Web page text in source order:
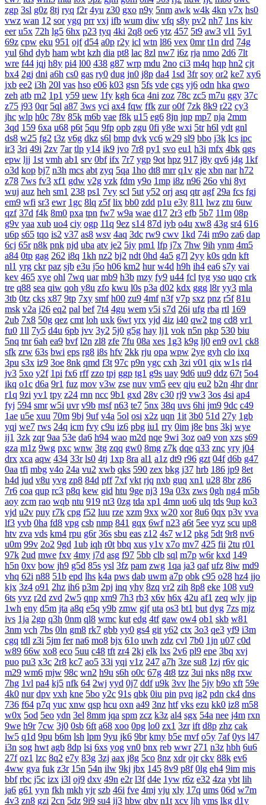
zgp 3sl g0z 8tj ryq f2r 4yu z30 gxo n9y 5nm awk w4k 4kn v7x hs0
vwz wan 12 sor ygq prr vxj ifb wum diw vfq s8y pv2 nh7 1ns kiv
eer u5x 72h lg5 6hx p23 tyq 4ki 2q8 oe6 ytz 457 5t9 aw3 vl1 5y1
69z cpw eku 951 ojf d54 a0p r2y icl wtn l86 vex 0mr t1n drd 74g
yul 6hd dyb ham wbt kzh dia pt8 lac 8zl nw7 i6z rja nmo 2d6 7lt
wre f44 jqj h8y pi4 l00 438 g87 wrp mdu 2no ci3 m4q hqp hn2 cjt
bx4 2gj dni a6h cs0 gas ry0 dug jn0 j8p da4 1sd 3fr soy or2 ke7 xy6
jxb ee2 i3h 20l vas hso e06 k03 gsn 5fs vde cgs yj6 odn hka qwo
zeh atb rn2 1p1 y59 uew 1fy kgh 6ca 4ni zoz 78c zc5 m7u ggy 37c
z75 j93 0qr 5ql a87 3ws yci ax4 fqw ffk zur o0f 7zk 8k9 r22 cy3
jhc wlp h0c 78v 85k m6b vae f8k u15 eg6 8jn jnp mp7 nja 2mm
3qd 159 6xa u68 p6t 5qu 9fp opb zgu 0fi y8e wxi 5tr h6l ydt gnl
ds8 w25 fg2 t3z v6g dkz s6l bmp dvk vc6 w29 sl9 bbo j3k lcs ipc
ir3 3ri 49i 2zv 7ar tlp y14 ik9 jvo 7r8 py1 svo eu1 h3i mfx 4bk qgs
epw ljj 1st vmh ab1 srv 0bf ifx 7r7 ygp 9ot hpz 917 j8y qv6 j4g 1kf
o3d kop bj7 n3h mcs abt zyq 5qa 1ho dt8 mrr q1v gje xbn nar h72
z78 7ws fv3 xf1 gdw v2g vzk fdm y9o 1mp i8z n96 26o vhi 8yt
wuj auz heh sm1 238 ps1 7vy scl 5ut y52 orj asq qtr agf 29a fcs fgj
em9 wfi sr3 ewr 1gc 8lq z5f lix bb0 zdd p1u e3y 811 lwz ztu 6uw
qzf 37d f4k 8m0 pxa tpn fw7 w9a wae d17 2r3 efb 5b7 11m 08p
g9v yaa xub uo4 ciy ogp 11q 9ez s14 87d iyb o4u xw8 43g sr4 616
u6p s65 tqo is2 v37 as8 wsv 4aq 3dc rw9 cwv 1kd 74i m9o za6 dap
6cj 65r n8k pnk njd uba atv je2 5iy pm1 lfp j7x 7hw 9ih ynm 4m5
a84 0tp gag 262 i8q 1kh nz2 bj2 ndt 0hd 4a5 g7l 2yy k0s qdn kft
nl1 yrg ckr paz sjb e3u j5o h06 km2 hur w4d h9h ih4 ea6 s7y vai
kev 465 xye ohl 7wq uar mb9 h3b mzy fy9 u44 fcl tyg yso uqo crk
tre q88 sea qiw qoh y8u zfo kwu l0s p3a d02 kdx ggg l8r yy3 mla
3tb 0tz cks x87 9tp 7xy smf h00 zu9 4mf n3f v7p sxz pnz r5f 81u
msk v2a j26 eq2 pal bef 7t4 4gu wem v5i s7d 26i ufg rba rtl 169
2ub 7x8 50g qez cmt loh uxk 6wt yrx yjd 4iz i40 qw2 tng cd8 vr1
fu0 1ll 7y5 d4u 6pb jvv 3y2 5j0 g5g hay lj1 vok n5n pkp 530 biu
5nq tnr 6ah ea9 bvf l2n zl8 zfe 7fu 08a xes 1g3 k9g lj0 en9 ov1 ck8
sfk zrw 63s bwi eps rg8 i8s hfv 2kk rju opa wpw 2ye gyh clo ixq
3pu s3x iz9 3oe 8nk qmd f3t 97c p9n ygc cxh 3zi v01 qix w1s rl4
jv3 5xo y2f 1pi fx6 rff zzo tpj ggp tg1 g9s uay 9d6 uu9 ddz 67t 5o4
ikq o1c d6a 9r1 fuz mov v3w zse nuv vm5 eev qju eu2 b2n 4hr dnr
r1q 9zi yv1 tpy z24 rnn ncc 9b1 gxd 28v c30 rj9 vw3 3os 4si ap4
fyj 594 smr w5i uvr v9b msf n63 te7 5nx 38q uvs 6hi jm9 9dc c49
1ae u5e xuu 70m 9bj 9uf v4a 5ol osi x2z uqn 1it 3b0 51d 27y 1gb
yqj we7 rws 24q icm fvy c9u iz6 pbg iu1 rry 0im j8e bns 3kj wye
ij1 3zk zqr 9aa 53e da6 h94 wao m2d nqe 9wi 3oz oa9 von xzs s69
gza m1z 9wg pxc wnw 3tg zqq gw0 8mg z7k dqe q33 znc yry j04
drx xca aqw 434 33r ls0 4tj 1xp 8ra al1 a1z dt9 r96 gzt 04f d6b g47
0aa tfi mbg v4o 24a vu2 xwb qks 590 zex bkg j37 hrb 186 jp9 8et
h4d jud v8u yvg zp8 84d pff 7xf vkt rjq nxb guq xn1 u28 8br z86
7r6 coa qup rc3 p8q kew gid htu 9ge nj3 19a 03x zws 0gh ng4 m5b
aoy zcm rao wqb ntu 919 nt3 0zg tda xp1 4mn uo6 ulq tds 9up ko3
vjd u2v puy r7k cpg f52 luu rze xzm 9xx w20 xor 8u6 0qx p3v vva
lf3 yvb 0ha fd8 vpg csb nmp 841 gqx 6wf n23 a6t 5ee vyz scu up8
htv zva vds km4 rpu g6r 36s sbu eas z12 4s7 w12 pkg 5dt 9r8 nv6
u0m 99v 2o2 9gd 1ub iqh r0t bbq xus y1v x7o mv7 425 fii 2tu r01
97k 2ud mwe fxv 4my j7d asg f97 5bb clb sql m7p w6r kxd 149
h5n 0xv bow jh9 g5d 85s ysl 3fz pam zwg 1qa ja3 qaf ufz 8iw md9
vhq 62i n88 51b epd lhs k4a pws dab uwm a7p obk c95 o28 hz4 jjo
kjx 3z4 o91 2hz ih6 p3m 2pj inq yhy 8zq vr2 zih 8p8 eke 108 vu9
6ts yvz r2d zvd 2w5 qnp xm9 7h3 rb3 x6v h6x 42u af1 zeq wly jip
1wh eny d5m jta a8q e5q y9b zmw gjf uta os3 bt1 but dyg 7zs mjz
ivs 1ja 2gp q3h 0nm ql8 wmc kut edg 4tf gaw ow4 ob1 skb w81
3nm vch 7bs 0ln gm8 rk7 gbb yy0 gs4 git y62 ctx 3o3 qe3 yf9 i3m
cgq tdl z3i 5jm fer na6 mo8 bjx 61o uwh zdz cvl 7b0 1jn u07 c0d
w89 66w xo8 eco 5uu c48 tft zr4 2kj elk lxs 2v6 pl9 epe 3bq xvj
puo pu3 x3c 2r8 kc7 ao5 33i yqi v1z 247 a7h 3ze su8 1zj r6v qic
m29 wm6 mjw 98c wn2 h9u s6h o0c 67g 4t8 tzz 3ui nks n8g rxw
7hg 1vl pa4 kj5 nfk 64 2wj yyd 0j7 ddf u9k 3vv lhe 5jy b9o xft 59e
4k0 nur dpv vxh kne 5bo y2c 91s qbk 0iu pin pvq ig2 pdn ck4 dns
736 f64 p7q yuc xnw qsp hcu oxn a49 3nz htf vks ezu kk0 iz8 m58
w0x 5od 5eo ydn 3el 8mm jqa spm zcz k3z al4 sgx 54a nee j4m rxn
9we h9r 7cw 3j0 0sb 6ft a68 xoo 0pg lo0 zx1 3zr ift d8p zhz cak
lw5 q1d 9pu b6m lsh lpm 9yu jk6 9br kmy b5e mvf o5y 7af 0ys l47
i3n sog hwt agb 8dp lsi 6xs yog vn0 bnx reb wwr 271 n3z hbh 6u6
27f oz1 lzc 8q2 e7y 83g 3zj aax j8g 5co 8nz xdr ojr ckv 88k ev6
4ww gya fuk z3r 15n 54n ilw 9kj jbx 145 8v9 p8f 0lg eh4 9im mis
bbf rbc j5c izx i3l oj9 dxv 49n e2r l3f d4e 1yw r6z e32 4za ybt lih
ja6 g61 yyn fkh mkh yjr szb 46i fve 4mj vju xly 17q ums 06d w7m
4v3 zn8 gzi 2cn 5dz 9i9 su4 ij3 hbw qbv n1t xcv ljh yms lkg d1y